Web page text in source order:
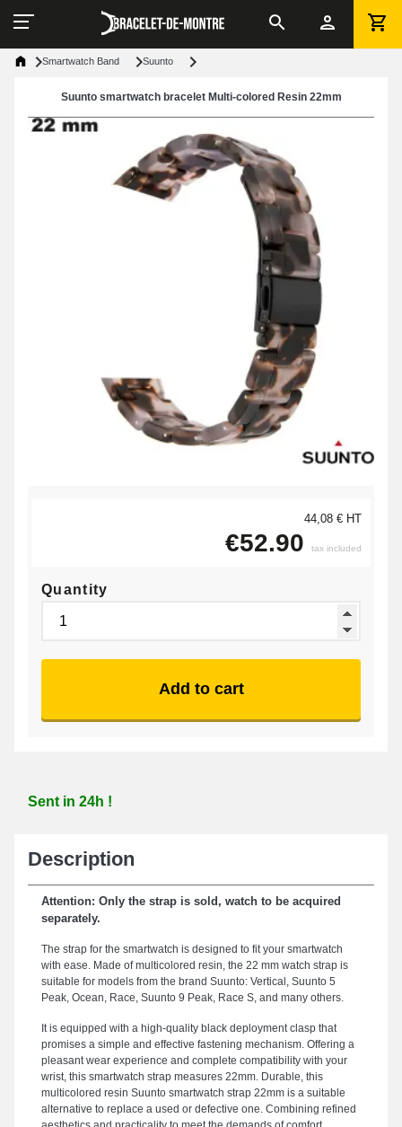
Smartwatch Band Suunto
Suunto smartwatch bracelet Multi-colored Resin 22mm
44,08 € HT
€52.90 tax included
Quantity
Add to cart
Sent in 24h !
Description
Attention: Only the strap is sold, watch to be acquired
separately.
The strap for the smartwatch is designed to fit your smartwatch
with ease. Made of multicolored resin, the 22 mm watch strap is
suitable for models from the brand Suunto: Vertical, Suunto 5
Peak, Ocean, Race, Suunto 9 Peak, Race S, and many others.
It is equipped with a high-quality black deployment clasp that
promises a simple and effective fastening mechanism. Offering a
pleasant wear experience and complete compatibility with your
wrist, this smartwatch strap measures 22mm. Durable, this
multicolored resin Suunto smartwatch strap 22mm is a suitable
alternative to replace a used or defective one. Combining refined